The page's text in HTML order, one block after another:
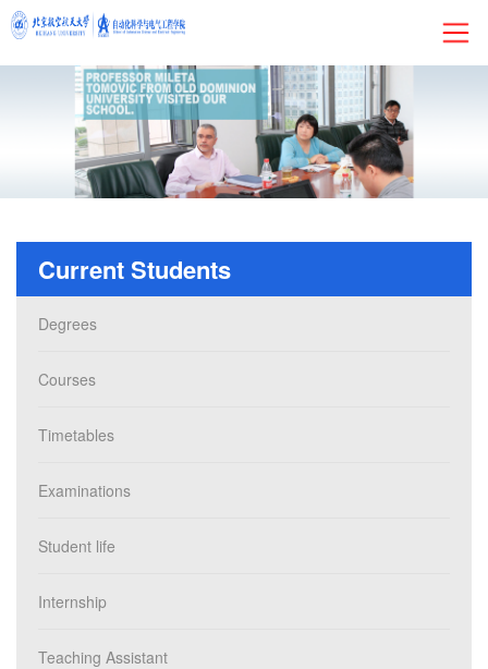
About
Research
Admissions
Faculty&Staff
Current Students
Campus
News & Events
Current Students
Degrees
Courses
Timetables
Examinations
Student life
Internship
Teaching Assistant